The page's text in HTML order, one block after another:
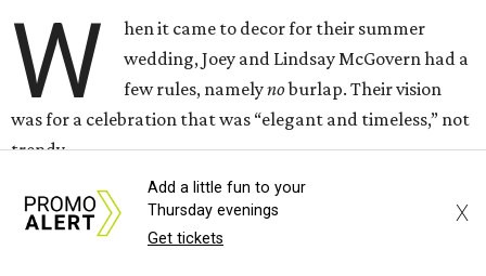
W
hen it came to decor for their summer
wedding, Joey and Lindsay McGovern had a
few rules, namelynoburlap. Their vision
was for a celebration that was “elegant and timeless,” not
trendy.
“I wasn’t into the rustic trend I’ve seen everywhere,” says
Lindsay McGovern. “I didn’t want a piece of burlap in
Add a little fun to your
Thursday evenings
Get tickets
X